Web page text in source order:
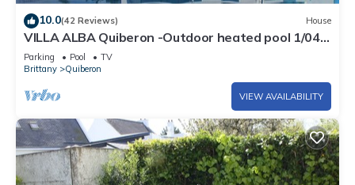
10.0(42 Reviews) House
VILLA ALBA Quiberon -Outdoor heated pool 1/04
to 2/10- Linen - Parking
Parking Pool
TV
Brittany
Quiberon
VIEW AVAILABILITY